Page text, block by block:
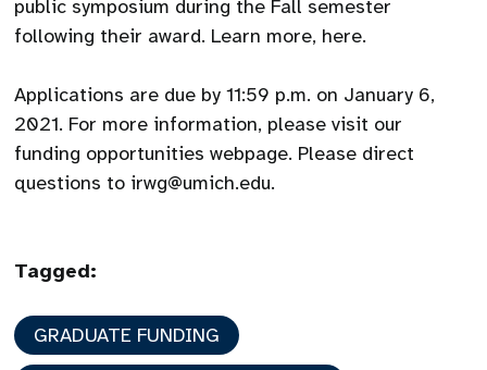
public symposium during the Fall semester
following their award. Learn more, here.
Applications are due by 11:59 p.m. on January 6,
2021. For more information, please visit our
funding opportunities webpage. Please direct
questions to irwg@umich.edu.
Tagged:
GRADUATE FUNDING